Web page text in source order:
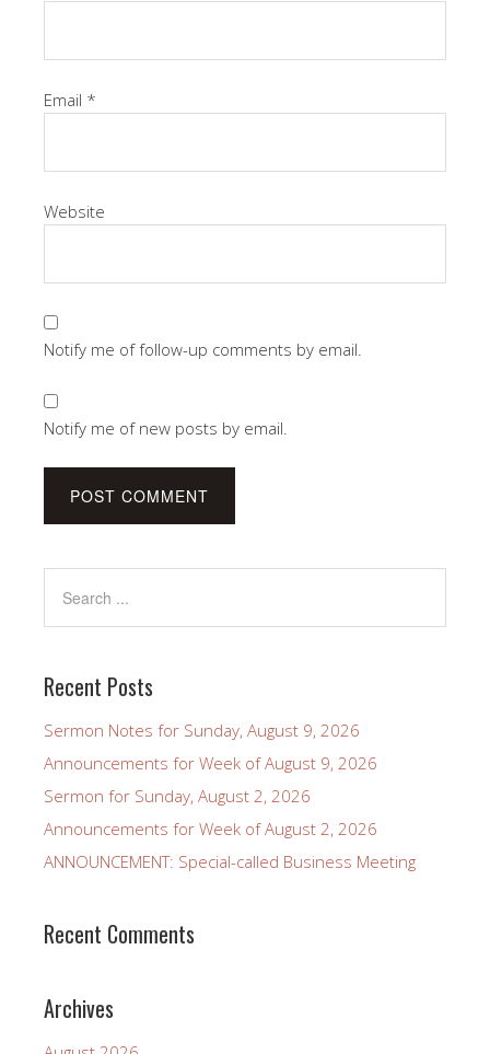
Email *
Website
Notify me of follow-up comments by email.
Notify me of new posts by email.
Recent Posts
Sermon Notes for Sunday, August 9, 2026
Announcements for Week of August 9, 2026
Sermon for Sunday, August 2, 2026
Announcements for Week of August 2, 2026
ANNOUNCEMENT: Special-called Business Meeting
Recent Comments
Archives